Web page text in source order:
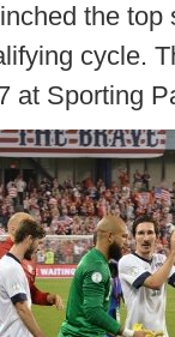
the top
cycle.
at Sporting